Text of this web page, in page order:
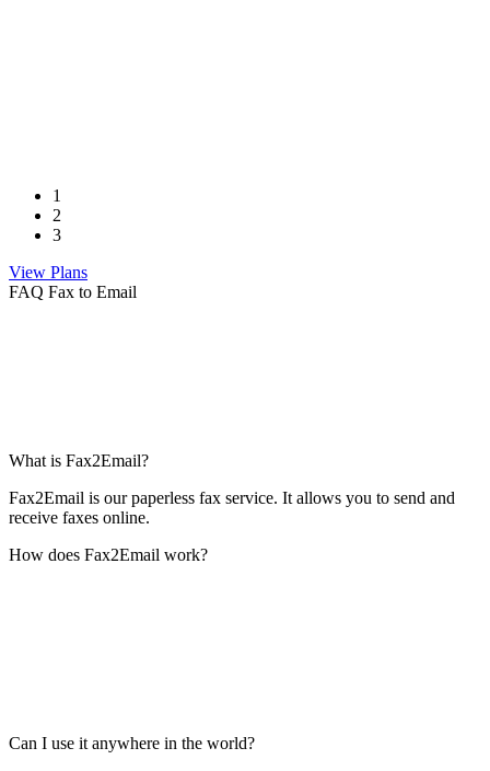
1
2
3
View Plans
FAQ Fax to Email
What is Fax2Email?
Fax2Email is our paperless fax service. It allows you to send and
receive faxes online.
How does Fax2Email work?
Can I use it anywhere in the world?